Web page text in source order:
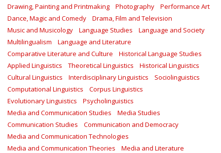
Drawing, Painting and Printmaking
Photography
Performance Art
Dance, Magic and Comedy
Drama, Film and Television
Music and Musicology
Language Studies
Language and Society
Multilingualism
Language and Literature
Comparative Literature and Culture
Historical Language Studies
Applied Linguistics
Theoretical Linguistics
Historical Linguistics
Cultural Linguistics
Interdisciplinary Linguistics
Sociolinguistics
Computational Linguistics
Corpus Linguistics
Evolutionary Linguistics
Psycholinguistics
Media and Communication Studies
Media Studies
Communication Studies
Communication and Democracy
Media and Communication Technologies
Media and Communication Theories
Media and Literature